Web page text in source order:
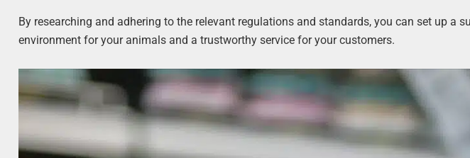
By researching and adhering to the relevant regulations and standards, you can set up a
environment for your animals and a trustworthy service for your customers.